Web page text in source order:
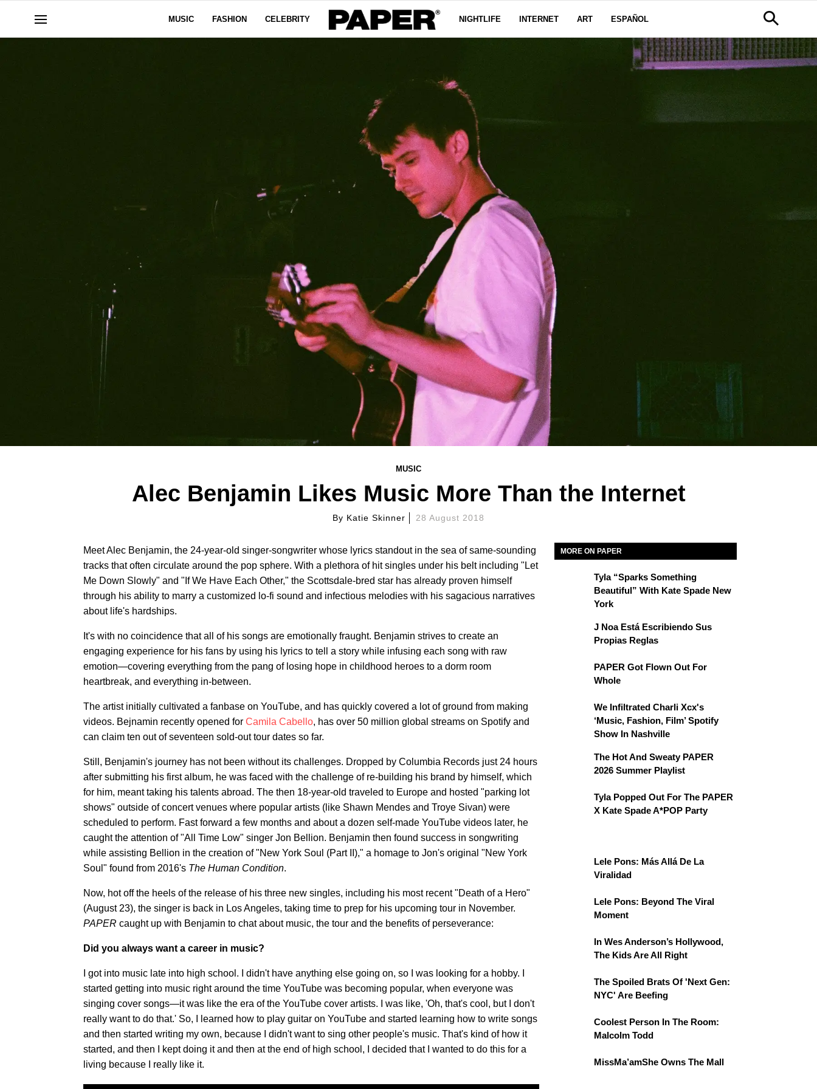
MUSIC FASHION CELEBRITY NIGHTLIFE INTERNET ART ESPAÑOL
MUSIC
Alec Benjamin Likes Music More Than the Internet
By Katie Skinner 28 August 2018
Meet Alec Benjamin, the 24-year-old singer-songwriter whose lyrics standout in the sea of same-sounding
tracks that often circulate around the pop sphere. With a plethora of hit singles under his belt including "Let
Me Down Slowly" and "If We Have Each Other," the Scottsdale-bred star has already proven himself
through his ability to marry a customized lo-fi sound and infectious melodies with his sagacious narratives
about life's hardships.
It's with no coincidence that all of his songs are emotionally fraught. Benjamin strives to create an
engaging experience for his fans by using his lyrics to tell a story while infusing each song with raw
emotion—covering everything from the pang of losing hope in childhood heroes to a dorm room
heartbreak, and everything in-between.
The artist initially cultivated a fanbase on YouTube, and has quickly covered a lot of ground from making
videos. Bejnamin recently opened for Camila Cabello, has over 50 million global streams on Spotify and
can claim ten out of seventeen sold-out tour dates so far.
Still, Benjamin's journey has not been without its challenges. Dropped by Columbia Records just 24 hours
after submitting his first album, he was faced with the challenge of re-building his brand by himself, which
for him, meant taking his talents abroad. The then 18-year-old traveled to Europe and hosted "parking lot
shows" outside of concert venues where popular artists (like Shawn Mendes and Troye Sivan) were
scheduled to perform. Fast forward a few months and about a dozen self-made YouTube videos later, he
caught the attention of "All Time Low" singer Jon Bellion. Benjamin then found success in songwriting
while assisting Bellion in the creation of "New York Soul (Part II)," a homage to Jon's original "New York
Soul" found from 2016's The Human Condition.
Now, hot off the heels of the release of his three new singles, including his most recent "Death of a Hero"
(August 23), the singer is back in Los Angeles, taking time to prep for his upcoming tour in November.
PAPER caught up with Benjamin to chat about music, the tour and the benefits of perseverance:
Did you always want a career in music?
I got into music late into high school. I didn't have anything else going on, so I was looking for a hobby. I
started getting into music right around the time YouTube was becoming popular, when everyone was
singing cover songs—it was like the era of the YouTube cover artists. I was like, 'Oh, that's cool, but I don't
really want to do that.' So, I learned how to play guitar on YouTube and started learning how to write songs
and then started writing my own, because I didn't want to sing other people's music. That's kind of how it
started, and then I kept doing it and then at the end of high school, I decided that I wanted to do this for a
living because I really like it.
MORE ON PAPER
Tyla “Sparks Something
Beautiful” With Kate Spade New
York
J Noa Está Escribiendo Sus
Propias Reglas
PAPER Got Flown Out For
Whole
We Infiltrated Charli Xcx's
‘Music, Fashion, Film’ Spotify
Show In Nashville
The Hot And Sweaty PAPER
2026 Summer Playlist
Tyla Popped Out For The PAPER
X Kate Spade A*POP Party
Lele Pons: Más Allá De La
Viralidad
Lele Pons: Beyond The Viral
Moment
In Wes Anderson’s Hollywood,
The Kids Are All Right
The Spoiled Brats Of 'Next Gen:
NYC' Are Beefing
Coolest Person In The Room:
Malcolm Todd
MissMa’amShe Owns The Mall